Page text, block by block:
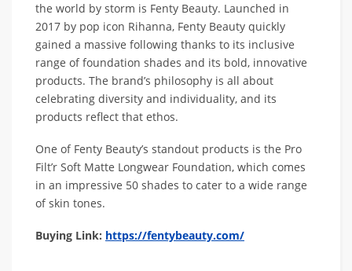
the world by storm is Fenty Beauty. Launched in
2017 by pop icon Rihanna, Fenty Beauty quickly
gained a massive following thanks to its inclusive
range of foundation shades and its bold, innovative
products. The brand’s philosophy is all about
celebrating diversity and individuality, and its
products reflect that ethos.
One of Fenty Beauty’s standout products is the Pro
Filt’r Soft Matte Longwear Foundation, which comes
in an impressive 50 shades to cater to a wide range
of skin tones.
Buying Link: https://fentybeauty.com/